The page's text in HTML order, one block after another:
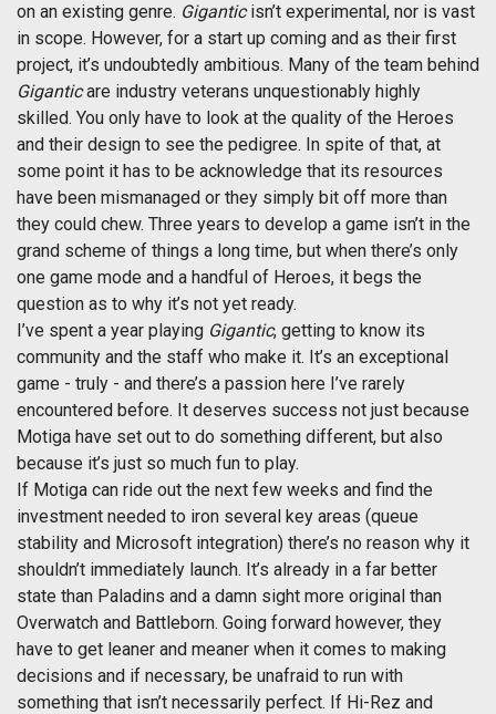
on an existing genre. Giganticisn’t experimental, nor is vast
in scope. However, for a start up coming and as their first
project, it’s undoubtedly ambitious. Many of the team behind
Giganticare industry veterans unquestionably highly
skilled. You only have to look at the quality of the Heroes
and their design to see the pedigree. In spite of that, at
some point it has to be acknowledge that its resources
have been mismanaged or they simply bit off more than
they could chew. Three years to develop a game isn’t in the
grand scheme of things a long time, but when there’s only
one game mode and a handful of Heroes, it begs the
question as to why it’s not yet ready.
I’ve spent a year playing Gigantic, getting to know its
community and the staff who make it. It’s an exceptional
game - truly - and there’s a passion here I’ve rarely
encountered before. It deserves success not just because
Motiga have set out to do something different, but also
because it’s just so much fun to play.
If Motiga can ride out the next few weeks and find the
investment needed to iron several key areas (queue
stability and Microsoft integration) there’s no reason why it
shouldn’t immediately launch. It’s already in a far better
state than Paladins and a damn sight more original than
Overwatch and Battleborn. Going forward however, they
have to get leaner and meaner when it comes to making
decisions and if necessary, be unafraid to run with
something that isn’t necessarily perfect. If Hi-Rez and